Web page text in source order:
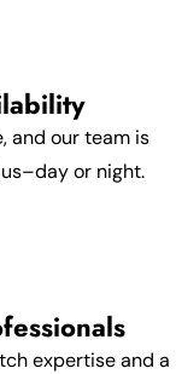
and our team is
or night.
expertise and a